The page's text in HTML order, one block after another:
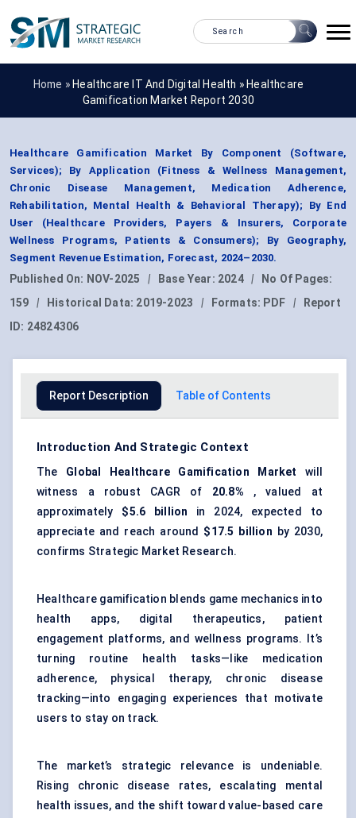
Home » Healthcare IT And Digital Health » Healthcare
Gamification Market Report 2030
Healthcare Gamification Market By Component (Software,
Services); By Application (Fitness & Wellness Management,
Chronic Disease Management, Medication Adherence,
Rehabilitation, Mental Health & Behavioral Therapy); By End
User (Healthcare Providers, Payers & Insurers, Corporate
Wellness Programs, Patients & Consumers); By Geography,
Segment Revenue Estimation, Forecast, 2024–2030.
Published On: NOV-2025 | Base Year: 2024 |
No Of Pages:
159
| Historical Data: 2019-2023 | Formats: PDF |
Report
ID: 24824306
Report Description Table of Contents
Introduction And Strategic Context
The Global Healthcare Gamification Market
will
witness a robust CAGR of 20.8% , valued at
approximately $5.6 billion in 2024, expected to
appreciate and reach around $17.5 billion by 2030,
confirms Strategic Market Research.
Healthcare gamification blends game mechanics into
health apps, digital therapeutics, patient
engagement platforms, and wellness programs. It’s
turning routine health tasks—like medication
adherence, physical therapy, chronic disease
tracking—into engaging experiences that motivate
users to stay on track.
The market’s strategic relevance is undeniable.
Rising chronic disease rates, escalating mental
health issues, and the shift toward value-based care